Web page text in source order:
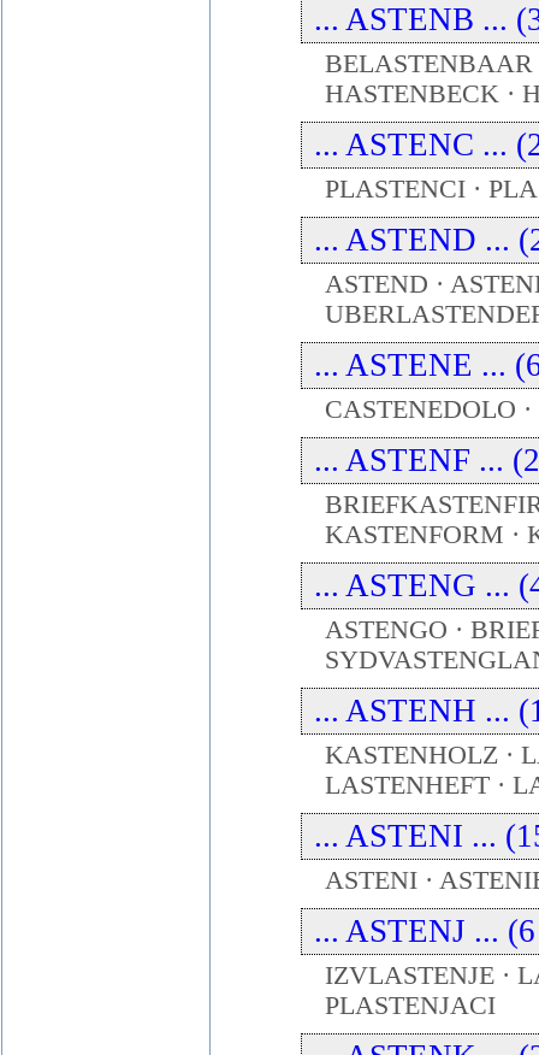
... ASTENB ...
BELASTENBAAR
HASTENBECK ·
... ASTENC ...
PLASTENCI ·
... ASTEND ...
ASTEND ·
... ASTENE ...
CASTENEDOLO
... ASTENF ...
KASTENFORM ·
... ASTENG ...
ASTENGO ·
... ASTENH ...
KASTENHOLZ ·
LASTENHEFT ·
... ASTENI ...
ASTENI ·
... ASTENJ ...
IZVLASTENJE ·
PLASTENJACI